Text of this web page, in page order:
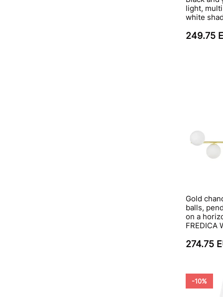
light,
white
249.75
Gold
balls,
on a
FREDICA
274.75
-10%